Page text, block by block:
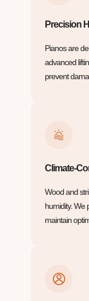
Precision
Pianos are
advanced
prevent
Climate-
Wood and
humidity. We
maintain